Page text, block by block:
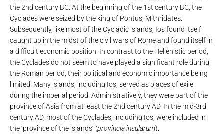
the 2nd century BC. At the beginning of the 1st century BC, the
Cyclades were seized by the king of Pontus, Mithridates.
Subsequently, like most of the Cycladic islands, Ios found itself
caught up in the midst of the civil wars of Rome and found itself in
a difficult economic position. In contrast to the Hellenistic period,
the Cyclades do not seem to have played a significant role during
the Roman period, their political and economic importance being
limited. Many islands, including Ios, served as places of exile
during the imperial period. Administratively, they were part of the
province of Asia from at least the 2nd century AD. In the mid-3rd
century AD, most of the Cyclades, including Ios, were included in
the ‘province of the islands’ (provincia insularum).